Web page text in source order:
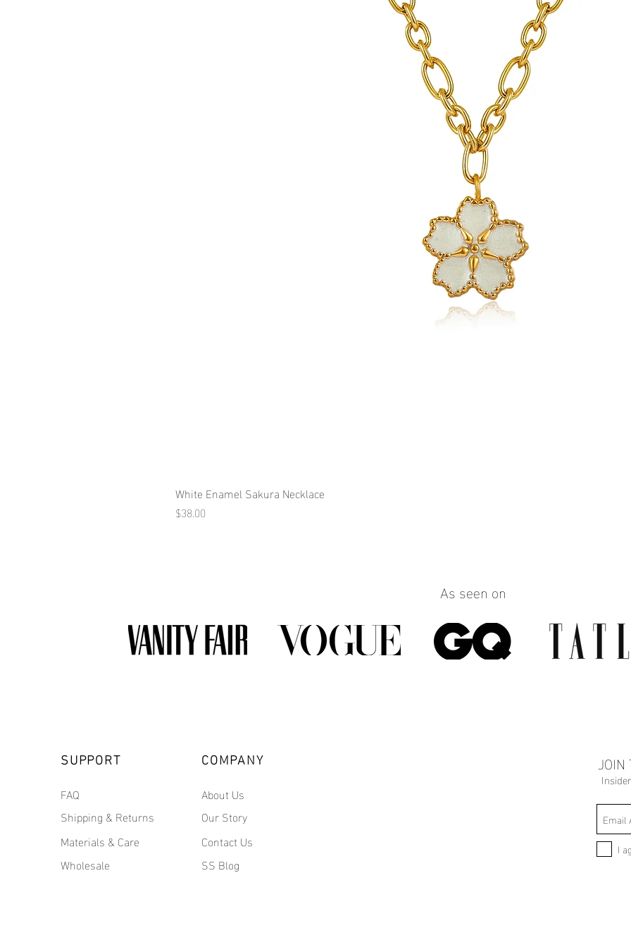
White Enamel Sakura Necklace
Price
$38.00
As seen on
SUPPORT
FAQ
Shipping & Returns
Materials & Care
Wholesale
COMPANY
About Us
Our Story
Contact Us
SS Blog
JOIN
I